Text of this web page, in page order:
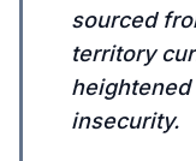
sourced
territory
insecurity.